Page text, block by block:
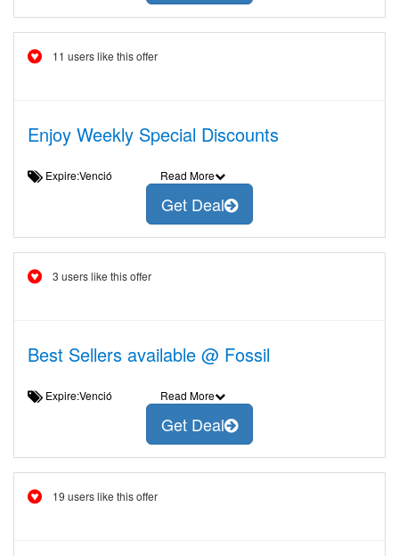
11 users like this offer
Enjoy Weekly Special Discounts
Expire:Venció Read More
Get Deal
3 users like this offer
Best Sellers available @ Fossil
Expire:Venció Read More
Get Deal
19 users like this offer